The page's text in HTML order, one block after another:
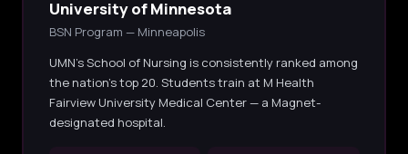
University of Minnesota
BSN Program — Minneapolis
UMN's School of Nursing is consistently ranked among
the nation's top 20. Students train at M Health
Fairview University Medical Center — a Magnet-
designated hospital.